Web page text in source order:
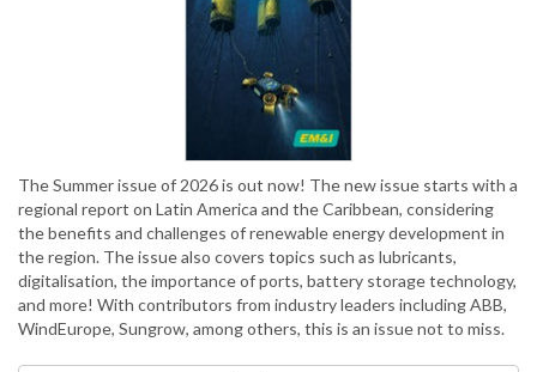
The Summer issue of 2026 is out now! The new issue starts with a
regional report on Latin America and the Caribbean, considering
the benefits and challenges of renewable energy development in
the region. The issue also covers topics such as lubricants,
digitalisation, the importance of ports, battery storage technology,
and more! With contributors from industry leaders including ABB,
WindEurope, Sungrow, among others, this is an issue not to miss.